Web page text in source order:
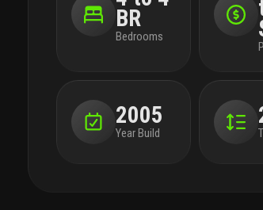
BR
Bedrooms
2005
Year Build